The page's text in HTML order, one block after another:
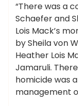
“There was a
Schaefer and
Lois Mack’s
by Sheila von
Heather Lois
Jamaruli.
homicide was
management